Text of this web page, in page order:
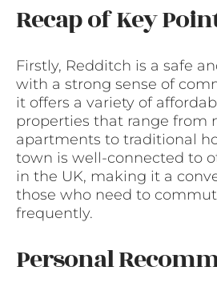
Recap of Key
Firstly, Redditch is a safe
with a strong sense of
it offers a variety of
properties that range from
apartments to traditional
town is well-connected to
in the UK, making it a
those who need to
frequently.
Personal